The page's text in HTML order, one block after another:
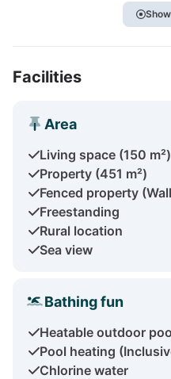
Facilities
Area
Living space (150 m²)
Property (451 m²)
Fenced property
Freestanding
Rural location
Sea view
Bathing fun
Heatable outdoor
Pool heating
Chlorine water